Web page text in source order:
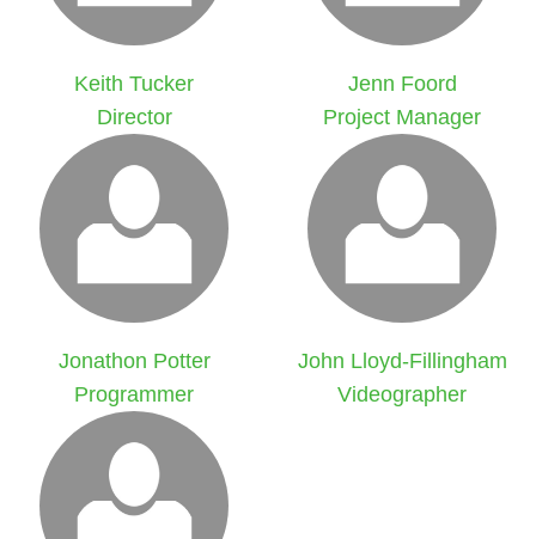
Keith Tucker
Director
Jenn Foord
Project Manager
Jonathon Potter
Programmer
John Lloyd-Fillingham
Videographer